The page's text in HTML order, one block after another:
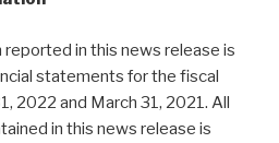
in this news release is
statements for the fiscal
2022 and March 31, 2021. All
in this news release is